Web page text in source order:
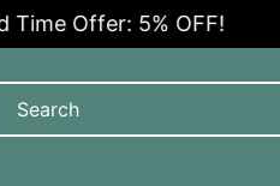
Offer: 5% OFF!